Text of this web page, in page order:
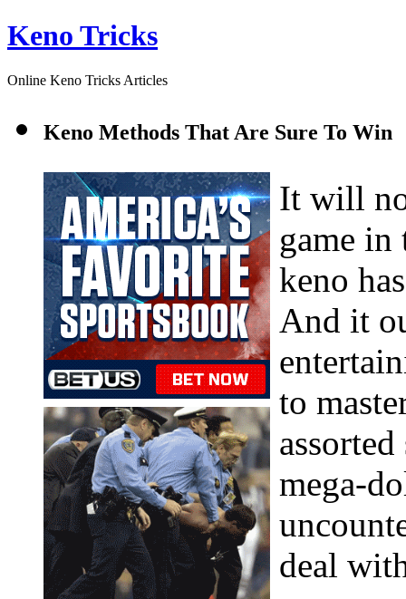
Keno Tricks
Online Keno Tricks Articles
Keno Methods That Are Sure To Win
It will
game
keno
And it
to
mega-
deal